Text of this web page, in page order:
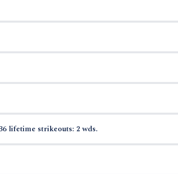
lifetime strikeouts: 2 wds.